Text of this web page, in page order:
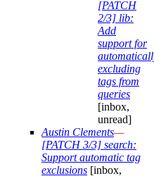
[PATCH
2/3] lib:
Add
support for
excluding
tags from
queries
[inbox,
unread]
Austin Clements—
[PATCH 3/3] search:
Support automatic tag
exclusions [inbox,